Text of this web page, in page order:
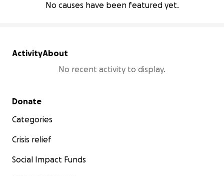
No causes have been featured yet.
ActivityAbout
No recent activity to display.
Secondary menu
Donate
Categories
Crisis relief
Social Impact Funds